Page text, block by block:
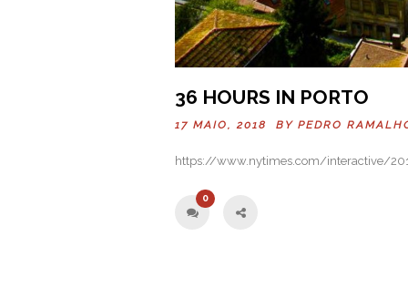
36 HOURS IN PORTO
17 MAIO, 2018 BY PEDRO
https://www.nytimes.com/interactive/
0